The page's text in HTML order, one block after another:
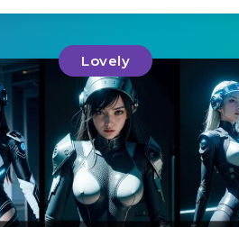
Lovely